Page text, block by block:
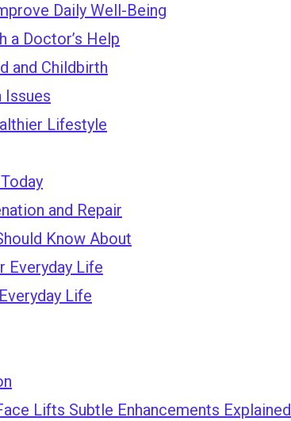
Daily Well-Being
a Doctor’s Help
and Childbirth
Issues
Lifestyle
and Repair
Know About
Everyday Life
Life
Lifts Subtle Enhancements Explained